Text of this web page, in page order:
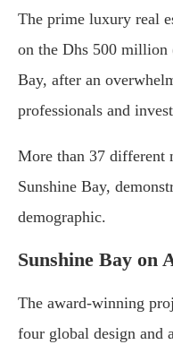
The prime luxury real
on the Dhs 500
Bay, after an
professionals and
More than 37 different
Sunshine Bay,
demographic.
Sunshine Bay on
The award-winning
four global design and